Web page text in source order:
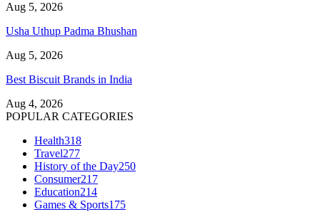
Aug 5, 2026
Usha Uthup Padma Bhushan
Aug 5, 2026
Best Biscuit Brands in India
Aug 4, 2026
POPULAR CATEGORIES
Health318
Travel277
History of the Day250
Consumer217
Education214
Games & Sports175